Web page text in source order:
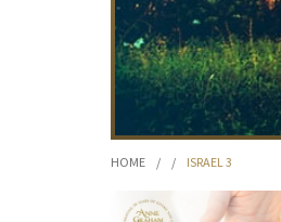
HOME / / ISRAEL 3